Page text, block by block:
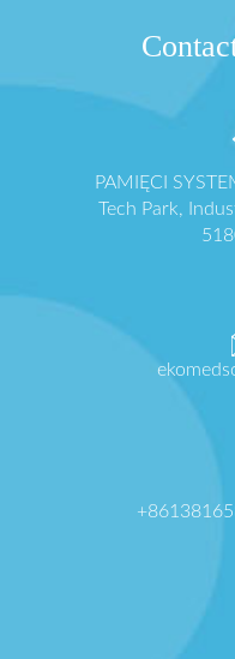
PAMIĘCI
Tech Park,